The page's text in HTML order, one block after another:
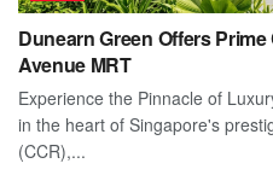
Dunearn Green Offers
Avenue MRT
Experience the Pinnacle of
in the heart of Singapore's
(CCR),...